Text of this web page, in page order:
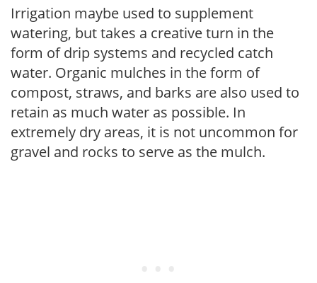
Irrigation maybe used to supplement
watering, but takes a creative turn in the
form of drip systems and recycled catch
water. Organic mulches in the form of
compost, straws, and barks are also used to
retain as much water as possible. In
extremely dry areas, it is not uncommon for
gravel and rocks to serve as the mulch.